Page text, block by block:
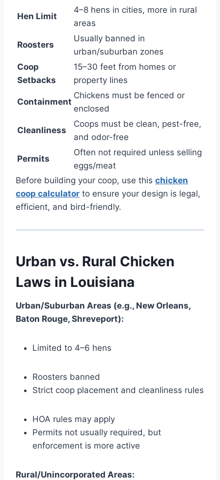
Hen Limit
4–8 hens in cities, more in rural
areas
Roosters
Usually banned in
urban/suburban zones
Coop
Setbacks
15–30 feet from homes or
property lines
Containment
Chickens must be fenced or
enclosed
Cleanliness
Coops must be clean, pest-free,
and odor-free
Permits
Often not required unless selling
eggs/meat
Before building your coop, use this chicken
coop calculator to ensure your design is legal,
efficient, and bird-friendly.
Urban vs. Rural Chicken
Laws in Louisiana
Urban/Suburban Areas (e.g., New Orleans,
Baton Rouge, Shreveport):
Limited to 4–6 hens
Roosters banned
Strict coop placement and cleanliness rules
HOA rules may apply
Permits not usually required, but
enforcement is more active
Rural/Unincorporated Areas: